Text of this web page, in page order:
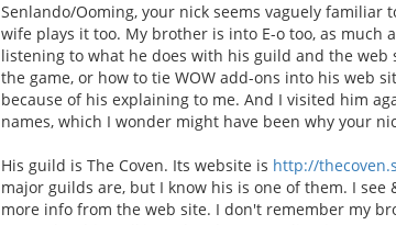
Senlando/Ooming, your nick seems vaguely familiar
wife plays it too. My brother is into E-o too, as much
listening to what he does with his guild and the
the game, or how to tie WOW add-ons into his web
because of his explaining to me. And I visited him
names, which I wonder might have been why your
His guild is The Coven. Its website is http://
major guilds are, but I know his is one of them. I
more info from the web site. I don't remember my